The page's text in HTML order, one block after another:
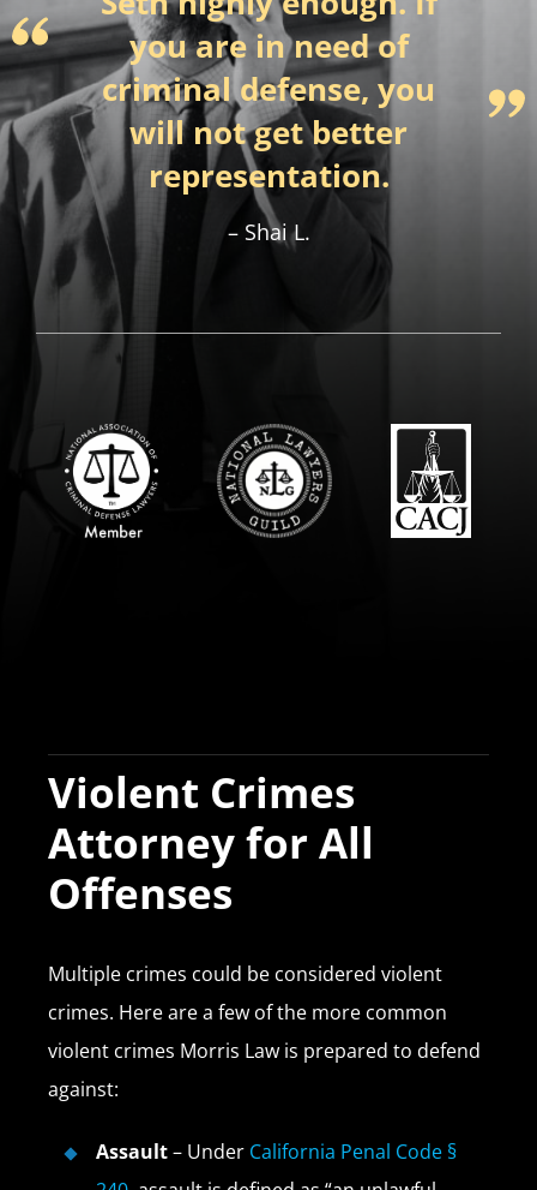
you are in need of
criminal defense, you
will not get better
representation.
Shai L.
Violent Crimes
Attorney for All
Offenses
Multiple crimes could be considered violent
crimes. Here are a few of the more common
violent crimes Morris Law is prepared to defend
against:
Assault– Under California Penal Code §